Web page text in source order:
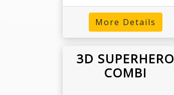
More Details
3D SUPERHERO
COMBI